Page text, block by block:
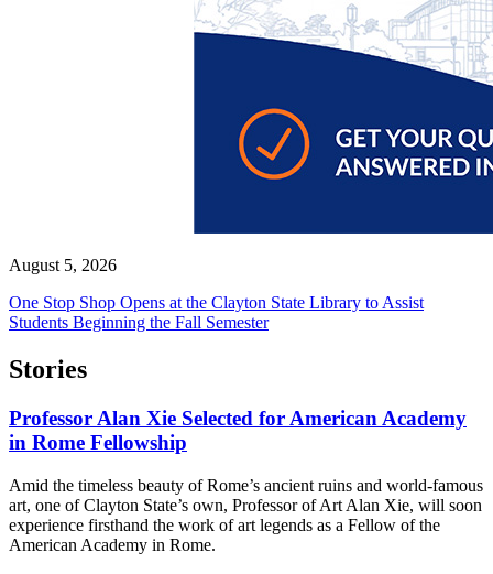
August 5, 2026
One Stop Shop Opens at the Clayton State Library to Assist
Students Beginning the Fall Semester
Stories
Professor Alan Xie Selected for American Academy
in Rome Fellowship
Amid the timeless beauty of Rome’s ancient ruins and world-famous
art, one of Clayton State’s own, Professor of Art Alan Xie, will soon
experience firsthand the work of art legends as a Fellow of the
American Academy in Rome.